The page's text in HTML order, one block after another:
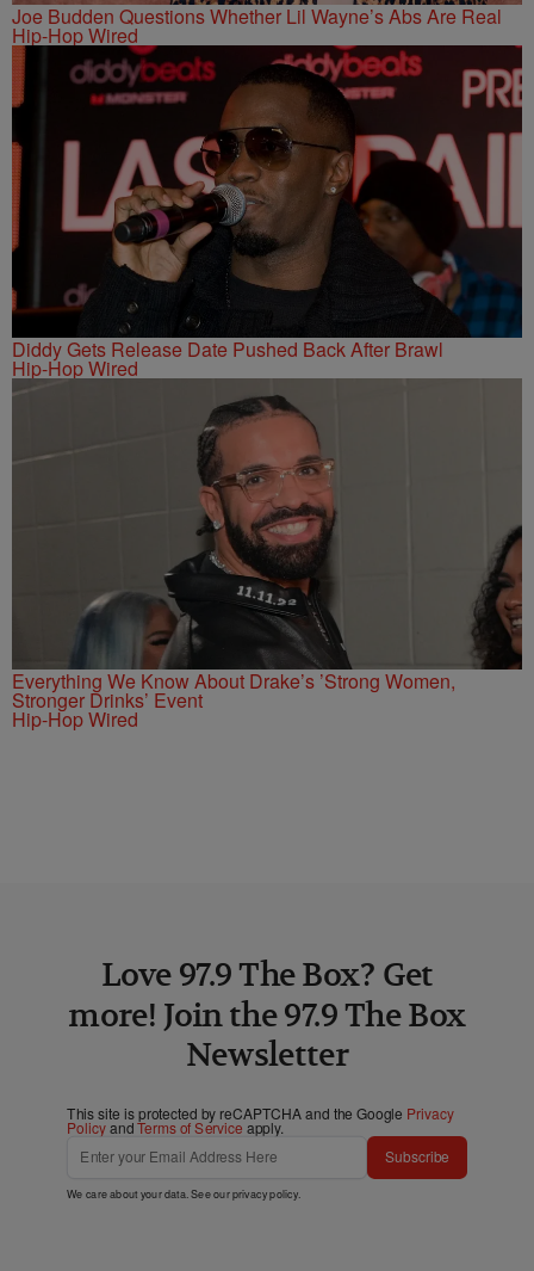
Joe Budden Questions Whether Lil Wayne’s Abs Are Real
Hip-Hop Wired
Diddy Gets Release Date Pushed Back After Brawl
Hip-Hop Wired
Everything We Know About Drake’s ’Strong Women,
Stronger Drinks’ Event
Hip-Hop Wired
Love 97.9 The Box? Get
more! Join the 97.9 The Box
Newsletter
This site is protected by reCAPTCHA and the Google Privacy
PolicyandTerms of Service apply.
Subscribe
We care about your data. See ourprivacy policy.